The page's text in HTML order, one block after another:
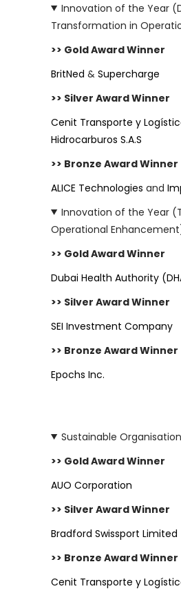
Innovation of the Year
Transformation in
>> Gold Award Winner
BritNed & Supercharge
>> Silver Award Winner
Cenit Transporte y
Hidrocarburos S.A.S
>> Bronze Award Winner
ALICE Technologies and
Innovation of the Year
Operational
>> Gold Award Winner
Dubai Health Authority
>> Silver Award Winner
SEI Investment Company
>> Bronze Award Winner
Epochs Inc.
Sustainable
>> Gold Award Winner
AUO Corporation
>> Silver Award Winner
Bradford Swissport Limited
>> Bronze Award Winner
Cenit Transporte y